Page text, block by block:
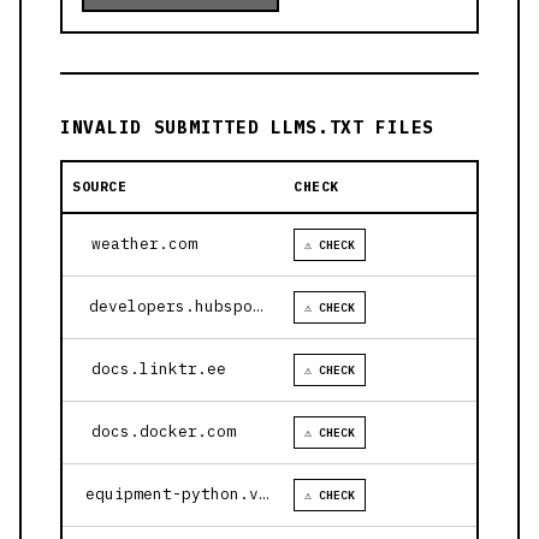
INVALID SUBMITTED LLMS.TXT FILES
SOURCE CHECK
weather.com ⚠ CHECK
developers.hubspot.com ⚠ CHECK
docs.linktr.ee ⚠ CHECK
docs.docker.com ⚠ CHECK
equipment-python.vercel.app ⚠ CHECK